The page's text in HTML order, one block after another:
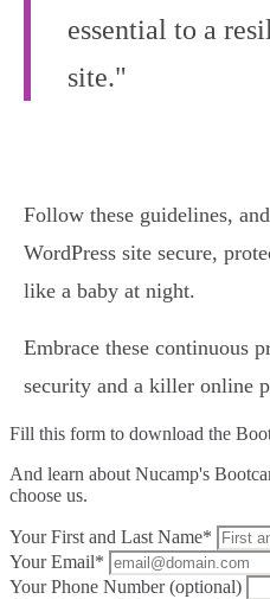
essential to a
site."
Follow these guidelines,
WordPress site secure,
like a baby at night.
Embrace these continuous
security and a killer online
Fill this form to download the
And learn about Nucamp's
choose us.
Your First and Last Name*
Your Email*
Your Phone Number (optional)